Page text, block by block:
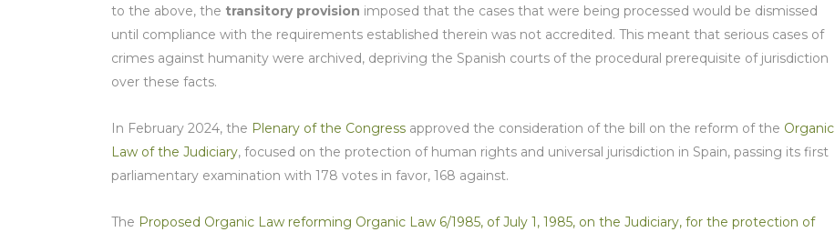
to the above, the transitory provision imposed that the cases that were being processed would be dismissed
until compliance with the requirements established therein was not accredited. This meant that serious cases of
crimes against humanity were archived, depriving the Spanish courts of the procedural prerequisite of jurisdiction
over these facts.
In February 2024, the Plenary of the Congress approved the consideration of the bill on the reform of the Organic
Law of the Judiciary, focused on the protection of human rights and universal jurisdiction in Spain, passing its first
parliamentary examination with 178 votes in favor, 168 against.
The Proposed Organic Law reforming Organic Law 6/1985, of July 1, 1985, on the Judiciary, for the protection of